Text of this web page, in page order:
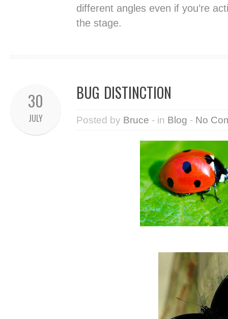
different angles even if you’re
the stage.
30
JULY
BUG DISTINCTION
Posted by Bruce - in Blog - No